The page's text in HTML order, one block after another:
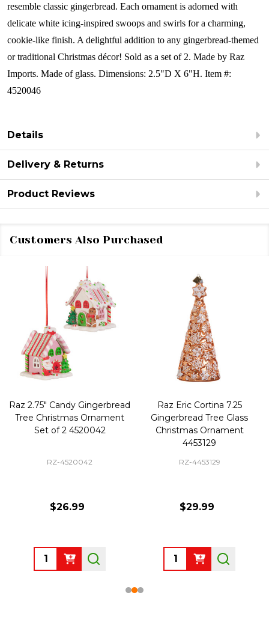
resemble classic gingerbread. Each ornament is adorned with
delicate white icing-inspired swoops and swirls for a charming,
cookie-like finish. A delightful addition to any gingerbread-themed
or traditional Christmas décor! Sold as a set of 2. Made by Raz
Imports. Made of glass. Dimensions: 2.5"D X 6"H. Item #:
4520046
Details
Delivery & Returns
Product Reviews
Customers Also Purchased
Raz 2.75" Candy Gingerbread
Tree Christmas Ornament
Set of 2 4520042
RZ-4520042
$26.99
Quantity:
Raz Eric Cortina 7.25
Gingerbread Tree Glass
Christmas Ornament
4453129
RZ-4453129
$29.99
Quantity: